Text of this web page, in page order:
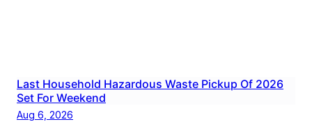
Last Household Hazardous Waste Pickup Of 2026
Set For Weekend
Aug 6, 2026